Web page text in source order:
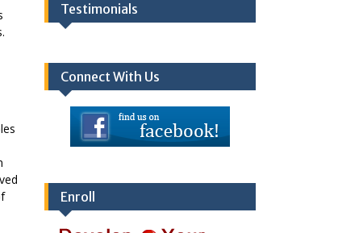
Testimonials
Connect With Us
Enroll